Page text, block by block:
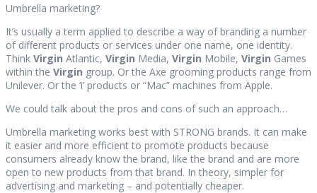
Umbrella marketing?
It’s usually a term applied to describe a way of branding a number
of different products or services under one name, one identity.
Think Virgin Atlantic, Virgin Media, Virgin Mobile, Virgin Games
within the Virgin group. Or the Axe grooming products range from
Unilever. Or the ‘i’ products or “Mac” machines from Apple.
We could talk about the pros and cons of such an approach…
Umbrella marketing works best with STRONG brands. It can make
it easier and more efficient to promote products because
consumers already know the brand, like the brand and are more
open to new products from that brand. In theory, simpler for
advertising and marketing – and potentially cheaper.